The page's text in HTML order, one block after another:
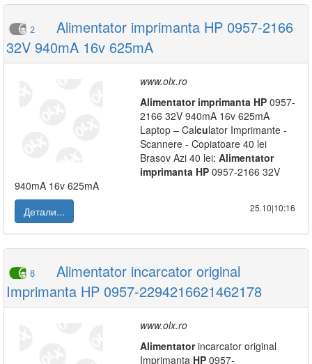
2
Alimentator imprimanta HP 0957-2166
32V 940mA 16v 625mA
www.olx.ro
Alimentator imprimanta HP 0957-
2166 32V 940mA 16v 625mA
Laptop – Calculator Imprimante -
Scannere - Copiatoare 40 lei
Brasov Azi 40 lei: Alimentator
imprimanta HP 0957-2166 32V
940mA 16v 625mA
Детали...
25.10|10:16
8
Alimentator incarcator original
Imprimanta HP 0957-2294216621462178
www.olx.ro
Alimentatorincarcator original
Imprimanta HP 0957-